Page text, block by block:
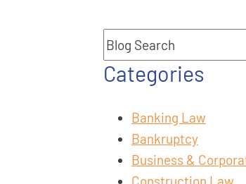
Blog Search
Categories
Banking Law
Bankruptcy
Business &